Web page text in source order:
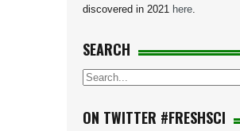
discovered in 2021 here
SEARCH
ON TWITTER #FRESHSCI